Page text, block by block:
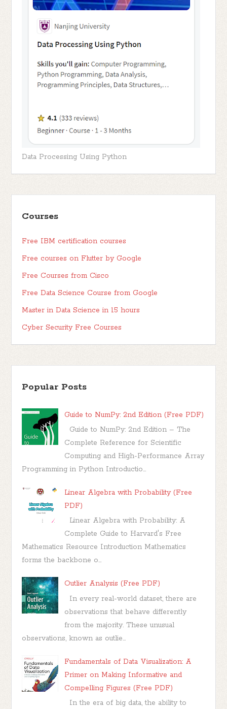
Data Processing Using Python
Courses
Free IBM certification courses
Free courses on Flutter by Google
Free Courses from Cisco
Free Data Science Course from Google
Master in Data Science in 15 hours
Cyber Security Free Courses
Popular Posts
Guide to NumPy: 2nd Edition (Free PDF)
Guide to NumPy: 2nd Edition – The
Complete Reference for Scientific
Computing and High-Performance Array
Programming in Python Introductio...
Linear Algebra with Probability (Free
PDF)
Linear Algebra with Probability: A
Complete Guide to Harvard's Free
Mathematics Resource Introduction Mathematics
forms the backbone o...
Outlier Analysis (Free PDF)
In every real-world dataset, there are
observations that behave differently
from the majority. These unusual
observations, known as outlie...
Fundamentals of Data Visualization: A
Primer on Making Informative and
Compelling Figures (Free PDF)
In the era of big data, the ability to